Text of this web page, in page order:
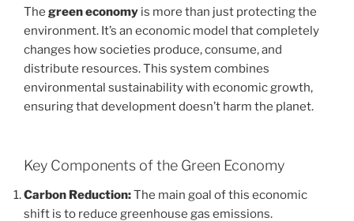
The green economy is more than just protecting the
environment. It’s an economic model that completely
changes how societies produce, consume, and
distribute resources. This system combines
environmental sustainability with economic growth,
ensuring that development doesn’t harm the planet.
Key Components of the Green Economy
Carbon Reduction:The main goal of this economic
shift is to reduce greenhouse gas emissions.